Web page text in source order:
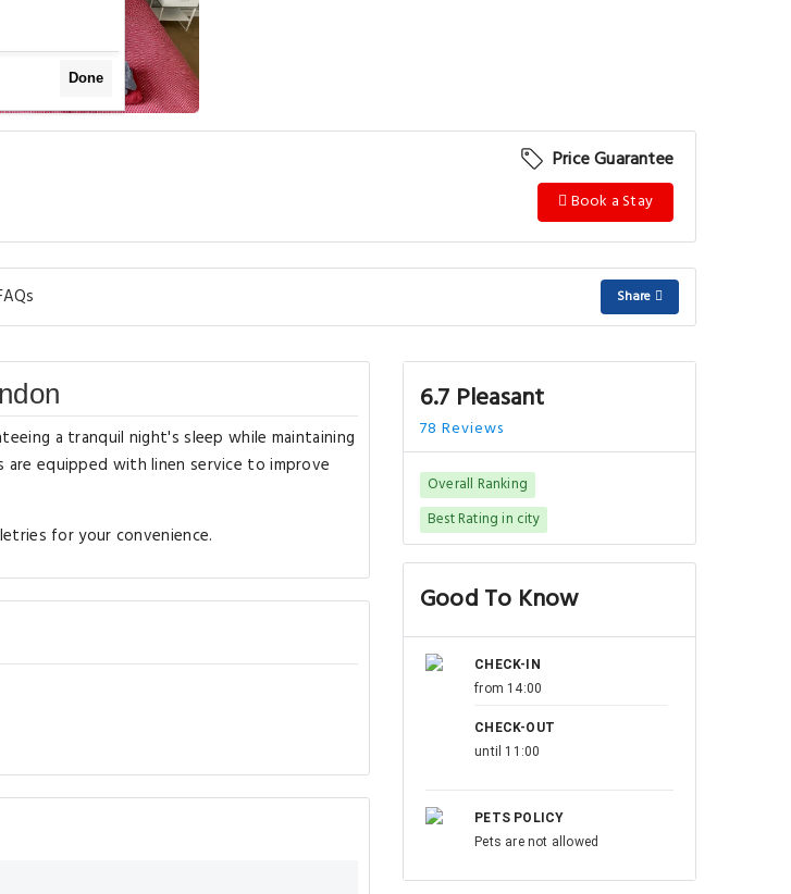
Price Guarantee
Book a Stay
Share
a tranquil night's sleep while maintaining
equipped with linen service to improve
for your convenience.
6.7 Pleasant
78 Reviews
Overall Ranking
Best Rating in city
Good To Know
CHECK-IN
from 14:00
CHECK-OUT
until 11:00
PETS POLICY
Pets are not allowed
Done